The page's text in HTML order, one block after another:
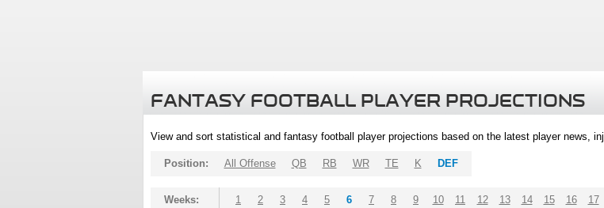
FANTASY FOOTBALL PLAYER PROJECTIONS
View and sort statistical and fantasy football player projections based on the latest player news,
Position: All Offense QB RB WR TE K DEF
Weeks: 1 2 3 4 5 6 7 8 9 10 11 12 13 14 15 16 17